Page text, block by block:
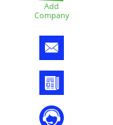
Add
Company